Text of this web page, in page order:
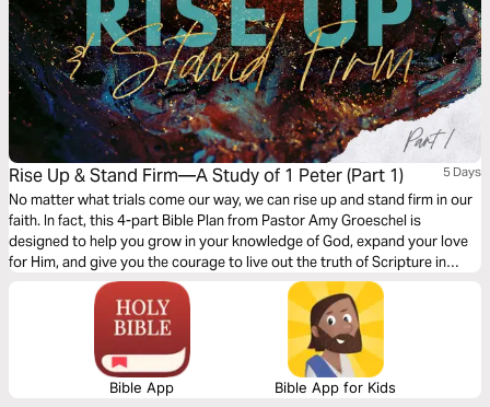
Rise Up & Stand Firm—A Study of 1 Peter (Part 1) 5 Days
No matter what trials come our way, we can rise up and stand firm in our
faith. In fact, this 4-part Bible Plan from Pastor Amy Groeschel is
designed to help you grow in your knowledge of God, expand your love
for Him, and give you the courage to live out the truth of Scripture in
every season—especially the heavy ones.
Bible App Bible App for Kids